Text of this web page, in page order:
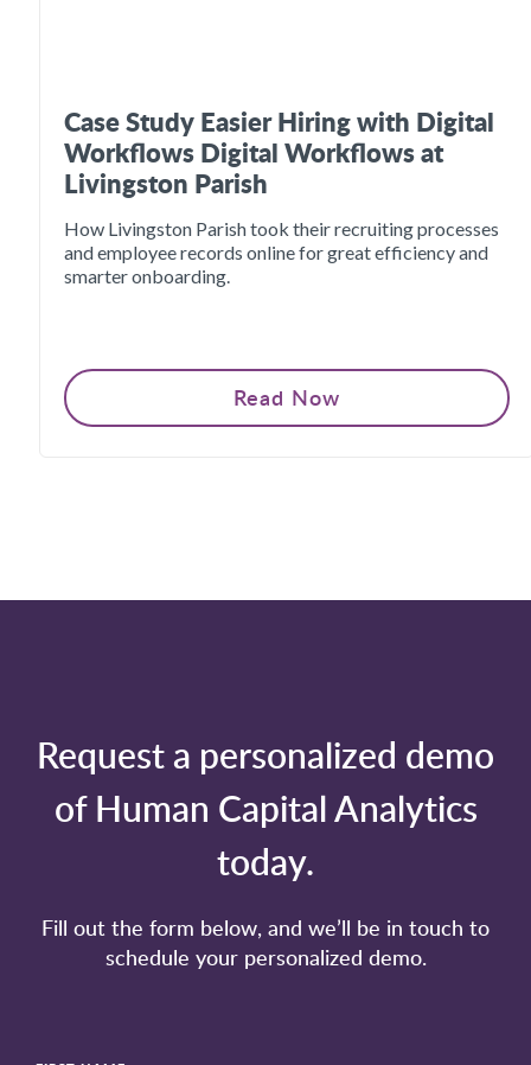
Case Study Easier Hiring with Digital
Workflows Digital Workflows at
Livingston Parish
How Livingston Parish took their recruiting processes
and employee records online for great efficiency and
smarter onboarding.
Read Now
Request a personalized demo
of Human Capital Analytics
today.
Fill out the form below, and we’ll be in touch to
schedule your personalized demo.